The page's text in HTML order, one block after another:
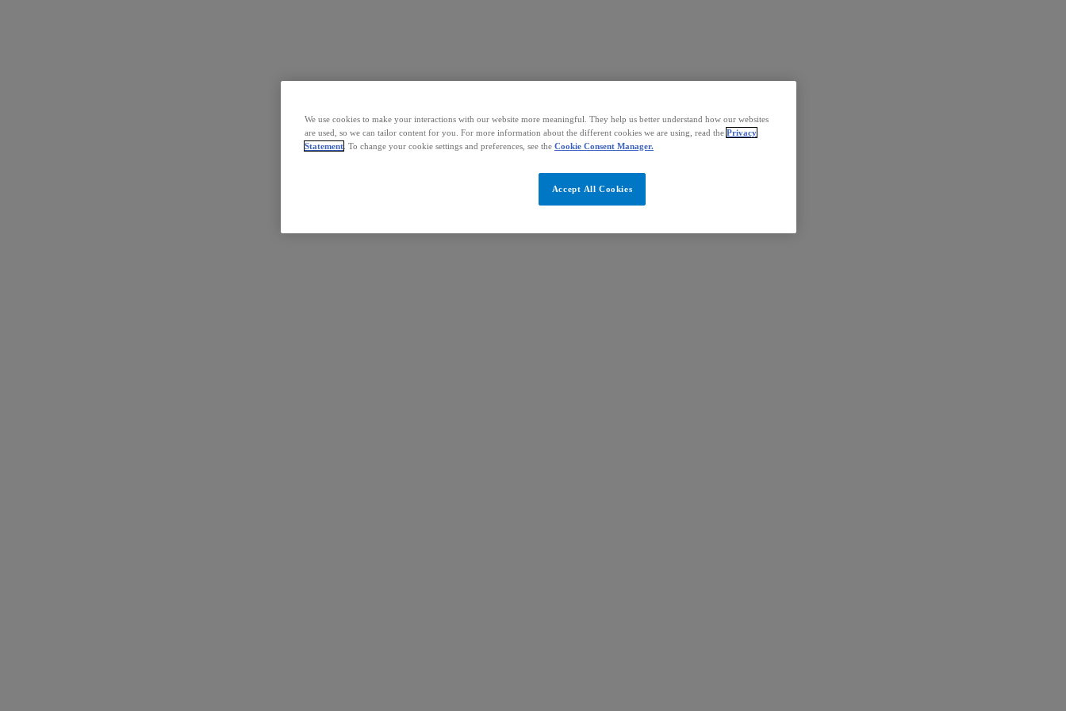
We use cookies to make your interactions with our website more meaningful. They help us better understand how our websites
are used, so we can tailor content for you. For more information about the different cookies we are using, read the Privacy
Statement . To change your cookie settings and preferences, see the Cookie Consent Manager.
Accept All Cookies